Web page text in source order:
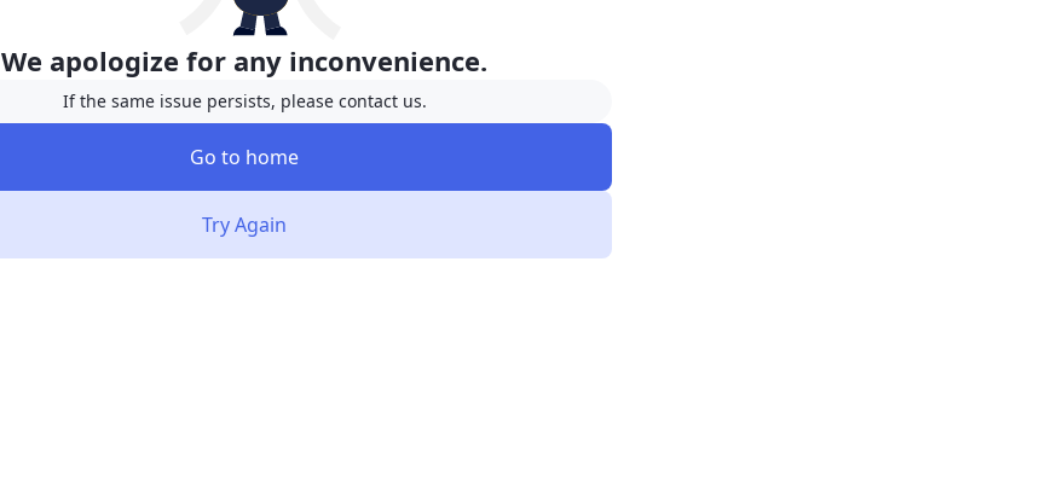
We apologize for any inconvenience.
If the same issue persists, please contact us.
Go to home
Try Again